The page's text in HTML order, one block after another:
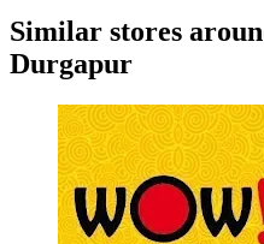
Similar stores
Durgapur